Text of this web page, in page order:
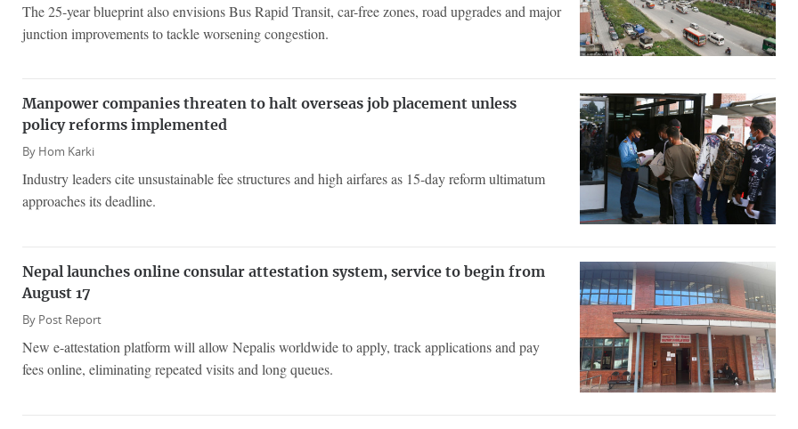
The 25-year blueprint also envisions Bus Rapid Transit, car-free zones, road upgrades and major
junction improvements to tackle worsening congestion.
Manpower companies threaten to halt overseas job placement unless
policy reforms implemented
By Hom Karki
Industry leaders cite unsustainable fee structures and high airfares as 15-day reform ultimatum
approaches its deadline.
Nepal launches online consular attestation system, service to begin from
August 17
By Post Report
New e-attestation platform will allow Nepalis worldwide to apply, track applications and pay
fees online, eliminating repeated visits and long queues.